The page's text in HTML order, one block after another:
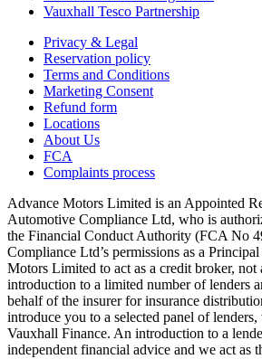
Vauxhall Tesco Partnership
Privacy & Legal
Reservation policy
Terms and Conditions
Marketing Consent
Refund form
Locations
About Us
FCA
Complaints process
Advance Motors Limited is an Appointed
Automotive Compliance Ltd, who is
the Financial Conduct Authority (FCA No
Compliance Ltd’s permissions as a
Motors Limited to act as a credit broker, not
introduction to a limited number of lenders
behalf of the insurer for insurance
introduce you to a selected panel of
Vauxhall Finance. An introduction to a
independent financial advice and we act as